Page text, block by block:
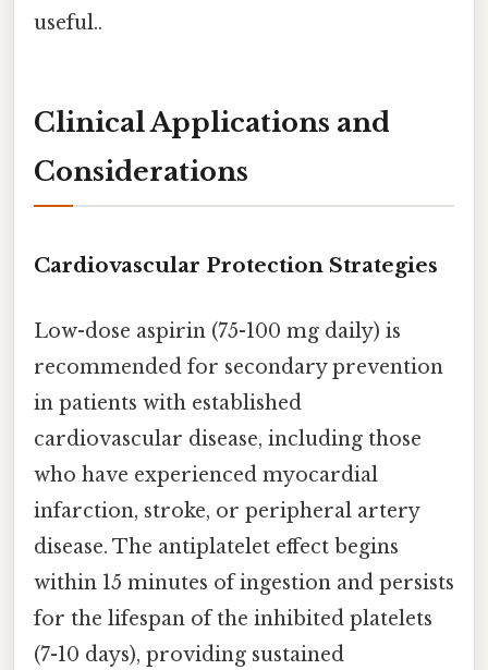
useful..
Clinical Applications and
Considerations
Cardiovascular Protection Strategies
Low-dose aspirin (75-100 mg daily) is
recommended for secondary prevention
in patients with established
cardiovascular disease, including those
who have experienced myocardial
infarction, stroke, or peripheral artery
disease. The antiplatelet effect begins
within 15 minutes of ingestion and persists
for the lifespan of the inhibited platelets
(7-10 days), providing sustained